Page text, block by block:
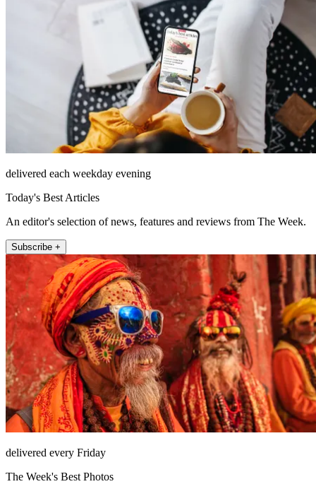
delivered each weekday evening
Today's Best Articles
An editor's selection of news, features and reviews from The Week.
Subscribe +
delivered every Friday
The Week's Best Photos